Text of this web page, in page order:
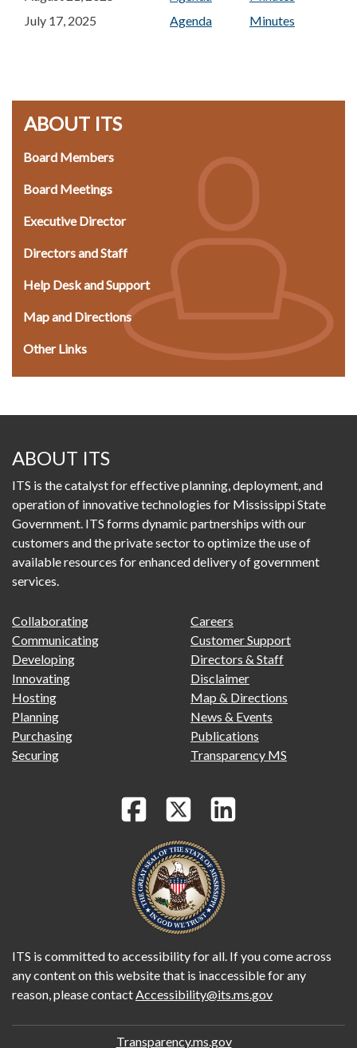
July 17, 2025
Agenda Minutes
ABOUT ITS
Board Members
Board Meetings
Executive Director
Directors and Staff
Help Desk and Support
Map and Directions
Other Links
ABOUT ITS
ITS is the catalyst for effective planning, deployment, and
operation of innovative technologies for Mississippi State
Government. ITS forms dynamic partnerships with our
customers and the private sector to optimize the use of
available resources for enhanced delivery of government
services.
FOOTER
PRIMARY
MENU
Collaborating
Communicating
Developing
Innovating
Hosting
Planning
Purchasing
Securing
FOOTER
SECONDARY
Careers
Customer Support
Directors & Staff
Disclaimer
Map & Directions
News & Events
Publications
Transparency MS
ITS is committed to accessibility for all. If you come across
any content on this website that is inaccessible for any
reason, please contactAccessibility@its.ms.gov
Transparency.ms.gov